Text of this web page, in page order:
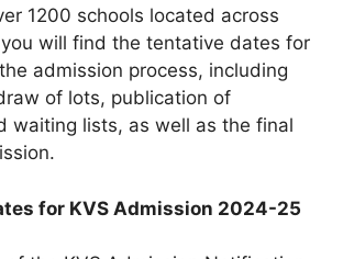
1200 schools located across
will find the tentative dates for
admission process, including
of lots, publication of
waiting lists, as well as the final
for KVS Admission 2024-25